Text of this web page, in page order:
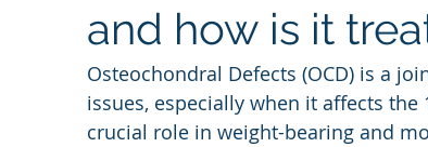
Ingrown Toenail Foot Infections Plantar
and how is it
Osteochondral Defects (OCD) is a
issues, especially when it affects
crucial role in weight-bearing and